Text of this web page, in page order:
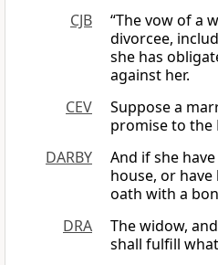
CJB
“The vow of a
divorcee,
she has
against her.
CEV
Suppose a
promise to the
DARBY
And if she
house, or
oath with a
DRA
The widow,
shall fulfill